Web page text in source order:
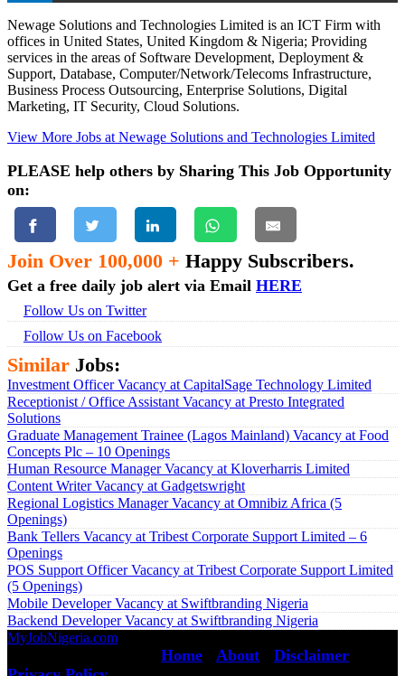
Newage Solutions and Technologies Limited is an ICT Firm with
offices in United States, United Kingdom & Nigeria; Providing
services in the areas of Software Development, Deployment &
Support, Database, Computer/Network/Telecoms Infrastructure,
Business Process Outsourcing, Enterprise Solutions, Digital
Marketing, IT Security, Cloud Solutions.
View More Jobs at Newage Solutions and Technologies Limited
PLEASE help others by Sharing This Job Opportunity
on:
Join Over 100,000 + Happy Subscribers.
Get a free daily job alert via Email HERE
Follow Us on Twitter
Follow Us on Facebook
Similar Jobs:
Investment Officer Vacancy at CapitalSage Technology Limited
Receptionist / Office Assistant Vacancy at Presto Integrated
Solutions
Graduate Management Trainee (Lagos Mainland) Vacancy at Food
Concepts Plc – 10 Openings
Human Resource Manager Vacancy at Kloverharris Limited
Content Writer Vacancy at Gadgetswright
Regional Logistics Manager Vacancy at Omnibiz Africa (5
Openings)
Bank Tellers Vacancy at Tribest Corporate Support Limited – 6
Openings
POS Support Officer Vacancy at Tribest Corporate Support Limited
(5 Openings)
Mobile Developer Vacancy at Swiftbranding Nigeria
Backend Developer Vacancy at Swiftbranding Nigeria
MyJobNigeria.com
Home About Disclaimer